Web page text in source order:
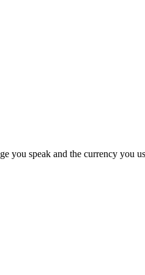
you speak and the currency you